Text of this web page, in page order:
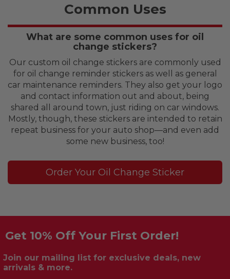
Common Uses
What are some common uses for oil
change stickers?
Our custom oil change stickers are commonly used
for oil change reminder stickers as well as general
car maintenance reminders. They also get your logo
and contact information out and about, being
shared all around town, just riding on car windows.
Mostly, though, these stickers are intended to retain
repeat business for your auto shop—and even add
some new business, too!
Order Your Oil Change Sticker
Get 10% Off Your First Order!
Join our mailing list for exclusive deals, new
arrivals & more.